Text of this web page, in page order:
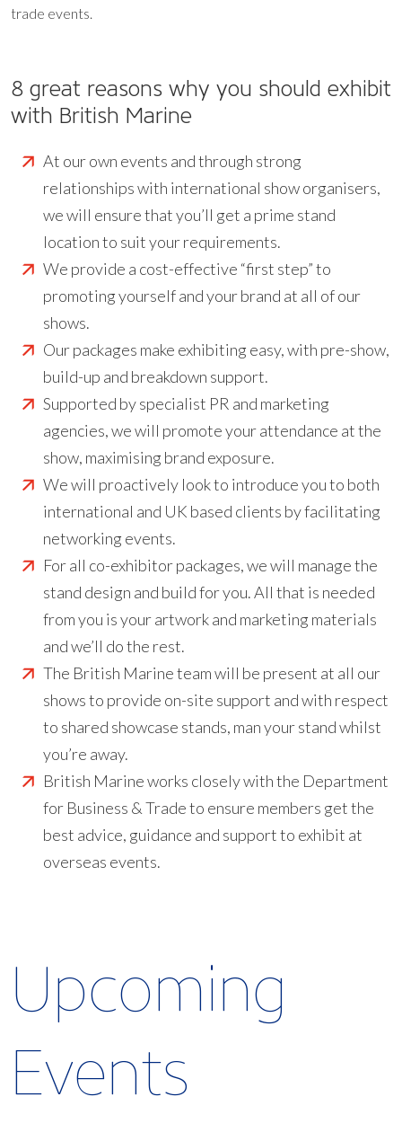
trade events.
8 great reasons why you should exhibit
with British Marine
At our own events and through strong
relationships with international show organisers,
we will ensure that you’ll get a prime stand
location to suit your requirements.
We provide a cost-effective “first step” to
promoting yourself and your brand at all of our
shows.
Our packages make exhibiting easy, with pre-show,
build-up and breakdown support.
Supported by specialist PR and marketing
agencies, we will promote your attendance at the
show, maximising brand exposure.
We will proactively look to introduce you to both
international and UK based clients by facilitating
networking events.
For all co-exhibitor packages, we will manage the
stand design and build for you. All that is needed
from you is your artwork and marketing materials
and we’ll do the rest.
The British Marine team will be present at all our
shows to provide on-site support and with respect
to shared showcase stands, man your stand whilst
you’re away.
British Marine works closely with the Department
for Business & Trade to ensure members get the
best advice, guidance and support to exhibit at
overseas events.
Upcoming
Events